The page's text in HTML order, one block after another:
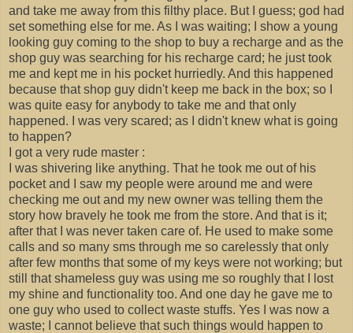
and take me away from this filthy place. But I guess; god had
set something else for me. As I was waiting; I show a young
looking guy coming to the shop to buy a recharge and as the
shop guy was searching for his recharge card; he just took
me and kept me in his pocket hurriedly. And this happened
because that shop guy didn't keep me back in the box; so I
was quite easy for anybody to take me and that only
happened. I was very scared; as I didn't knew what is going
to happen?
I got a very rude master :
I was shivering like anything. That he took me out of his
pocket and I saw my people were around me and were
checking me out and my new owner was telling them the
story how bravely he took me from the store. And that is it;
after that I was never taken care of. He used to make some
calls and so many sms through me so carelessly that only
after few months that some of my keys were not working; but
still that shameless guy was using me so roughly that I lost
my shine and functionality too. And one day he gave me to
one guy who used to collect waste stuffs. Yes I was now a
waste; I cannot believe that such things would happen to